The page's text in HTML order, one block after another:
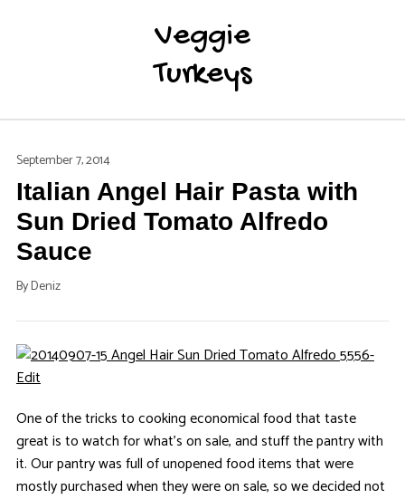
Veggie
Turkeys
September 7, 2014
Italian Angel Hair Pasta with
Sun Dried Tomato Alfredo
Sauce
ByDeniz
One of the tricks to cooking economical food that taste
great is to watch for what’s on sale, and stuff the pantry with
it. Our pantry was full of unopened food items that were
mostly purchased when they were on sale, so we decided not